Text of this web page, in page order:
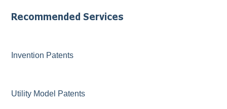
Recommended Services
Invention Patents
Utility Model Patents